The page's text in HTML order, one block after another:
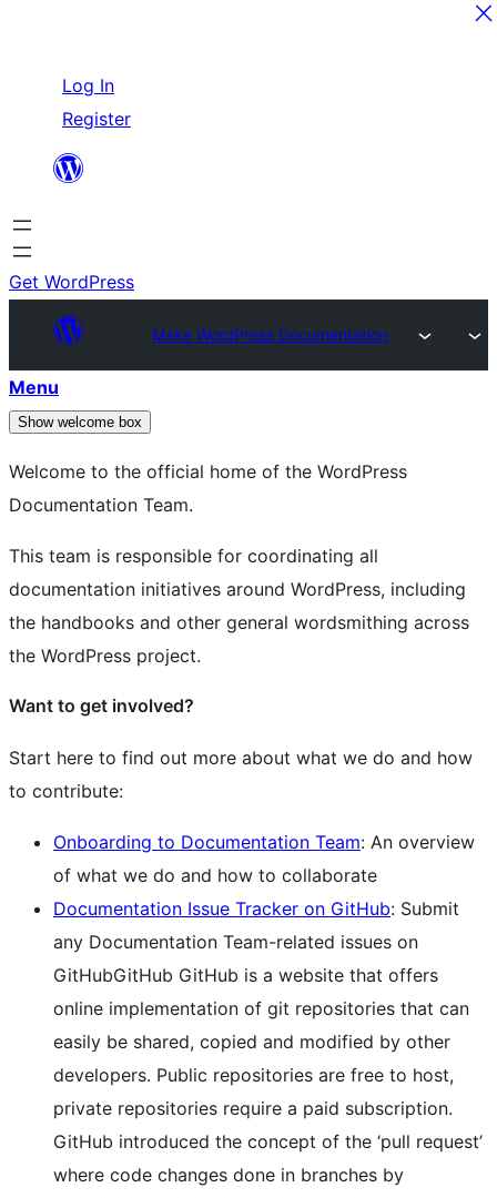
content
Log In
Register
Get WordPress
Make WordPress Documentation
Menu
Show welcome box
Welcome to the official home of the WordPress
Documentation Team.
This team is responsible for coordinating all
documentation initiatives around WordPress, including
the handbooks and other general wordsmithing across
the WordPress project.
Want to get involved?
Start here to find out more about what we do and how
to contribute:
Onboarding to Documentation Team: An overview
of what we do and how to collaborate
Documentation Issue Tracker on GitHub: Submit
any Documentation Team-related issues on
GitHubGitHub GitHub is a website that offers
online implementation of git repositories that can
easily be shared, copied and modified by other
developers. Public repositories are free to host,
private repositories require a paid subscription.
GitHub introduced the concept of the ‘pull request’
where code changes done in branches by